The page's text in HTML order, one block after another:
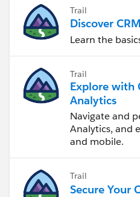
Trail
Discover
Learn the
Trail
Explore with
Analytics
Navigate and
Analytics, and
and mobile.
Trail
Secure Your